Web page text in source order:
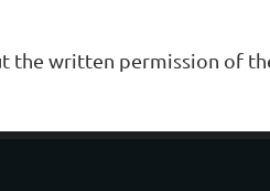
the written permission of